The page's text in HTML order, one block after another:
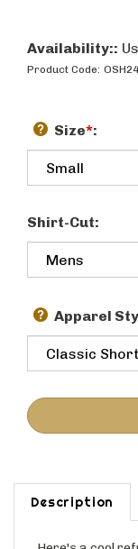
Availability::
Product Code:
Size :
Shirt-Cut:
Apparel
Description